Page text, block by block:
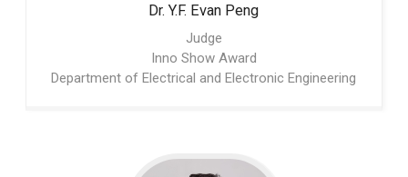
Dr. Y.F. Evan Peng
Judge
Inno Show Award
Department of Electrical and Electronic Engineering